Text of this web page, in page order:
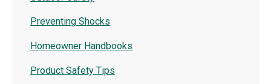
Preventing Shocks
Homeowner Handbooks
Product Safety Tips